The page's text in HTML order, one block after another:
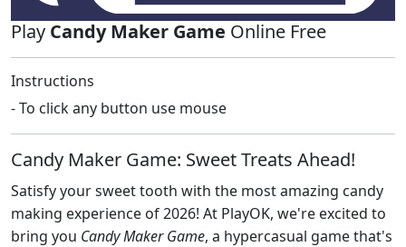
Play Candy Maker Game Online Free
Instructions
- To click any button use mouse
Candy Maker Game: Sweet Treats Ahead!
Satisfy your sweet tooth with the most amazing candy
making experience of 2026! At PlayOK, we're excited to
bring you Candy Maker Game, a hypercasual game that's